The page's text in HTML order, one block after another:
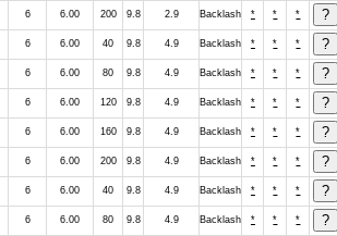
6 6.00 200 9.8 2.9 Backlash * * *
6 6.00 40 9.8 4.9 Backlash * * *
6 6.00 80 9.8 4.9 Backlash * * *
6 6.00 120 9.8 4.9 Backlash * * *
6 6.00 160 9.8 4.9 Backlash * * *
6 6.00 200 9.8 4.9 Backlash * * *
6 6.00 40 9.8 4.9 Backlash * * *
6 6.00 80 9.8 4.9 Backlash * * *